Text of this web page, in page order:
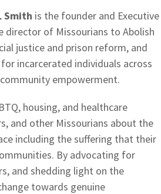
Smith is the founder and Executive
director of Missourians to Abolish
justice and prison reform, and
incarcerated individuals across
empowerment.
housing, and healthcare
and other Missourians about the
including the suffering that their
By advocating for
and shedding light on the
towards genuine